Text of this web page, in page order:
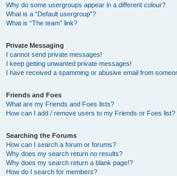
Why do some usergroups appear in a different colour?
What is a “Default usergroup”?
What is “The team” link?
Private Messaging
I cannot send private messages!
I keep getting unwanted private messages!
I have received a spamming or abusive email from
Friends and Foes
What are my Friends and Foes lists?
How can I add / remove users to my Friends or Foes list?
Searching the Forums
How can I search a forum or forums?
Why does my search return no results?
Why does my search return a blank page!?
How do I search for members?